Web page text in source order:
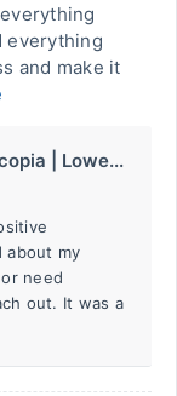
everything
and make it
| Lowe...
about my
need
out. It was a